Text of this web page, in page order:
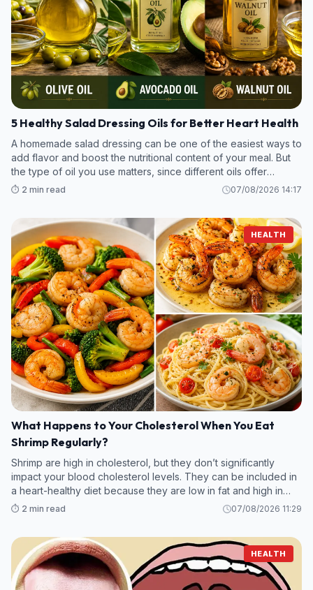
5 Healthy Salad Dressing Oils for Better Heart Health
A homemade salad dressing can be one of the easiest ways to
add flavor and boost the nutritional content of your meal. But
the type of oil you use matters, since different oils offer
various amounts of unsaturated fats, antioxidants, and plant
⏱️ 2 min read 07/08/2026 14:17
HEALTH
What Happens to Your Cholesterol When You Eat
Shrimp Regularly?
Shrimp are high in cholesterol, but they don’t significantly
impact your blood cholesterol levels. They can be included in
a heart-healthy diet because they are low in fat and high in
protein.
⏱️ 2 min read 07/08/2026 11:29
HEALTH